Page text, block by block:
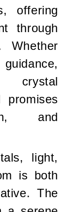
offering
through
Whether
guidance,
crystal
promises
and
light,
is both
The